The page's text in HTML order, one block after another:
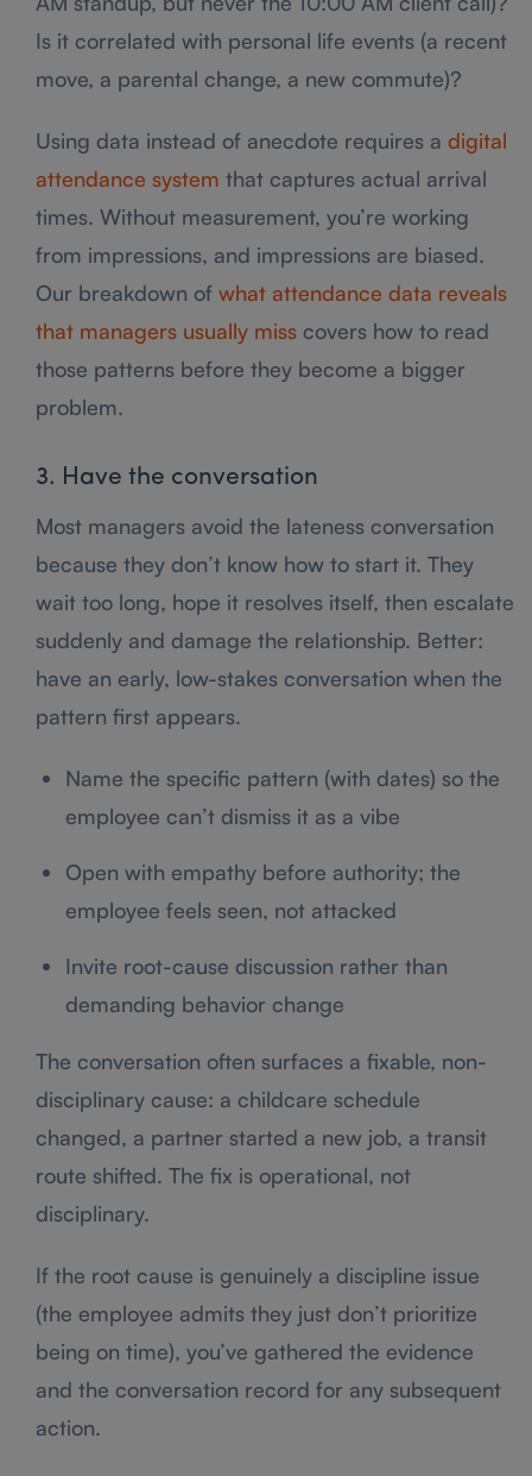
Is it correlated with personal life events (a recent
move, a parental change, a new commute)?
Using data instead of anecdote requires a digital
attendance system that captures actual arrival
times. Without measurement, you’re working
from impressions, and impressions are biased.
Our breakdown of what attendance data reveals
that managers usually miss covers how to read
those patterns before they become a bigger
problem.
3. Have the conversation
Most managers avoid the lateness conversation
because they don’t know how to start it. They
wait too long, hope it resolves itself, then escalate
suddenly and damage the relationship. Better:
have an early, low-stakes conversation when the
pattern first appears.
Name the specific pattern (with dates) so the
employee can’t dismiss it as a vibe
Open with empathy before authority; the
employee feels seen, not attacked
Invite root-cause discussion rather than
demanding behavior change
The conversation often surfaces a fixable, non-
disciplinary cause: a childcare schedule
changed, a partner started a new job, a transit
route shifted. The fix is operational, not
disciplinary.
If the root cause is genuinely a discipline issue
(the employee admits they just don’t prioritize
being on time), you’ve gathered the evidence
and the conversation record for any subsequent
action.